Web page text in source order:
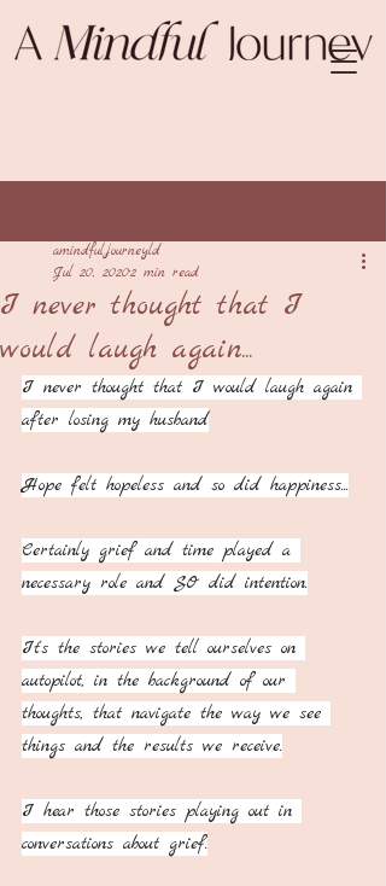
I never thought that I
would laugh again...
amindfuljourneyld
Jul 20, 20202 min read
I never thought that I would laugh again
after losing my husband
Hope felt hopeless and so did happiness...
Certainly grief and time played a
necessary role and SO did intention.
It's the stories we tell ourselves on
autopilot, in the background of our
thoughts, that navigate the way we see
things and the results we receive.
I hear those stories playing out in
conversations about grief.